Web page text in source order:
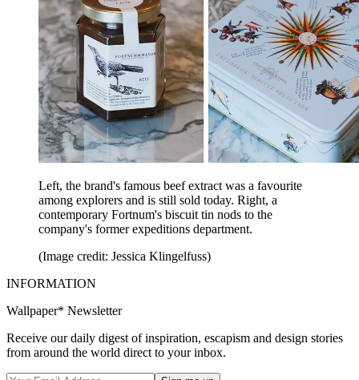
Left, the brand's famous beef extract was a favourite
among explorers and is still sold today. Right, a
contemporary Fortnum's biscuit tin nods to the
company's former expeditions department.
(Image credit: Jessica Klingelfuss)
INFORMATION
Wallpaper* Newsletter
Receive our daily digest of inspiration, escapism and design stories
from around the world direct to your inbox.